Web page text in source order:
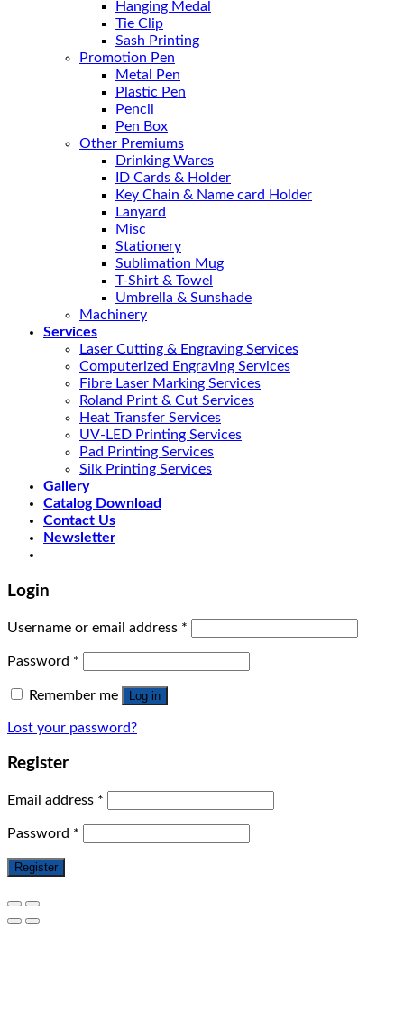
Hanging Medal
Tie Clip
Sash Printing
Promotion Pen
Metal Pen
Plastic Pen
Pencil
Pen Box
Other Premiums
Drinking Wares
ID Cards & Holder
Key Chain & Name card Holder
Lanyard
Misc
Stationery
Sublimation Mug
T-Shirt & Towel
Umbrella & Sunshade
Machinery
Services
Laser Cutting & Engraving Services
Computerized Engraving Services
Fibre Laser Marking Services
Roland Print & Cut Services
Heat Transfer Services
UV-LED Printing Services
Pad Printing Services
Silk Printing Services
Gallery
Catalog Download
Contact Us
Newsletter
Login
Username or email address *
Password *
Remember me Log in
Lost your password?
Register
Email address *
Password *
Register